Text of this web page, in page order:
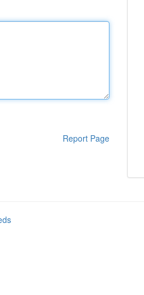
Report Page